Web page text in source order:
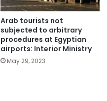
Arab tourists not
subjected to arbitrary
procedures at Egyptian
airports: Interior Ministry
May 29, 2023